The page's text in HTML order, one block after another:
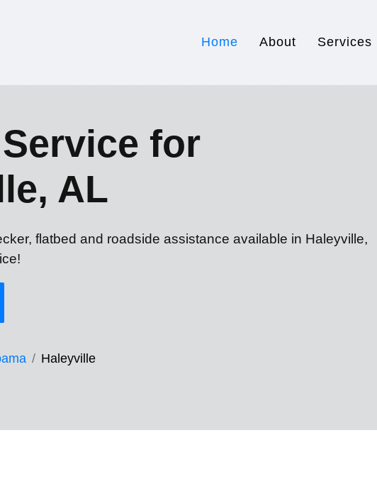
Home About Services
for
AL
flatbed and roadside assistance available in Haleyville,
Haleyville